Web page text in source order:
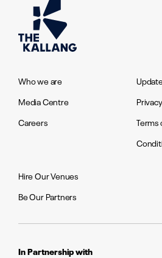
Who we are
Media Centre
Careers
Hire Our Venues
Be Our Partners
Terms
In Partnership with